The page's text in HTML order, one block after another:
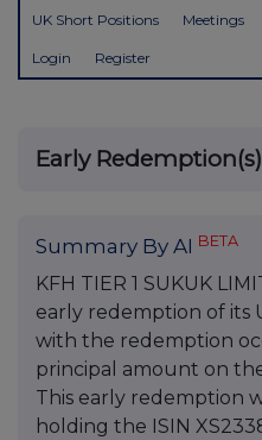
UK Short Positions Meetings
Login Register
Early Redemption(s)
Summary By AI BETA
KFH TIER 1 SUKUK
early redemption of its
with the redemption
principal amount on
This early redemption
holding the ISIN